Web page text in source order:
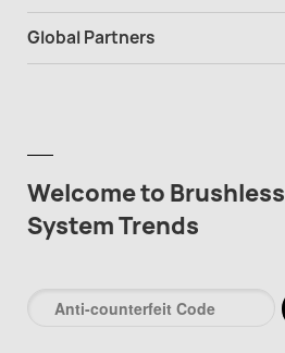
Global Partners
Welcome to Brushless
System Trends